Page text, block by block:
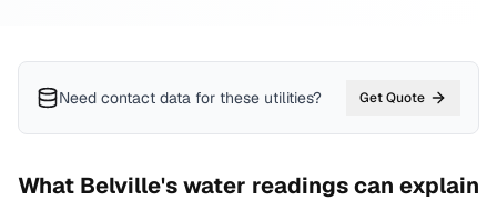
Need contact data for these utilities? Get Quote
What Belville's water readings can explain